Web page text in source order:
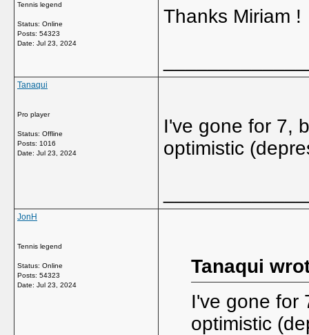
Tennis legend
Status: Online
Posts: 54323
Date: Jul 23, 2024
Thanks Miriam !
Tanaqui
Pro player
Status: Offline
Posts: 1016
Date: Jul 23, 2024
I've gone for 7,
optimistic
JonH
Tennis legend
Status: Online
Posts: 54323
Date: Jul 23, 2024
Tanaqui
I've gone for
optimistic